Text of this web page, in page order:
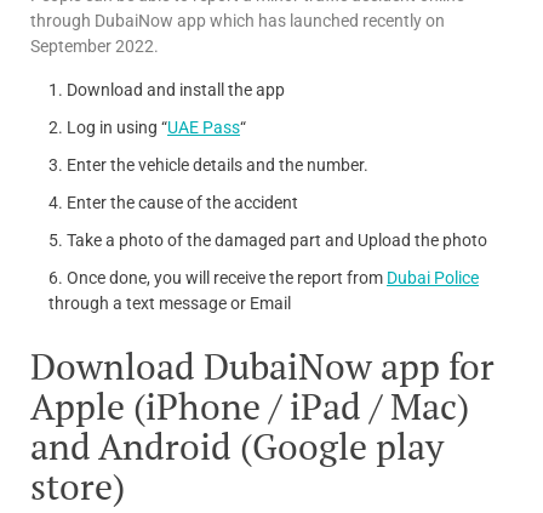
through DubaiNow app which has launched recently on
September 2022.
Download and install the app
Log in using “UAE Pass“
Enter the vehicle details and the number.
Enter the cause of the accident
Take a photo of the damaged part and Upload the photo
Once done, you will receive the report from Dubai Police
through a text message or Email
Download DubaiNow app for
Apple (iPhone / iPad / Mac)
and Android (Google play
store)